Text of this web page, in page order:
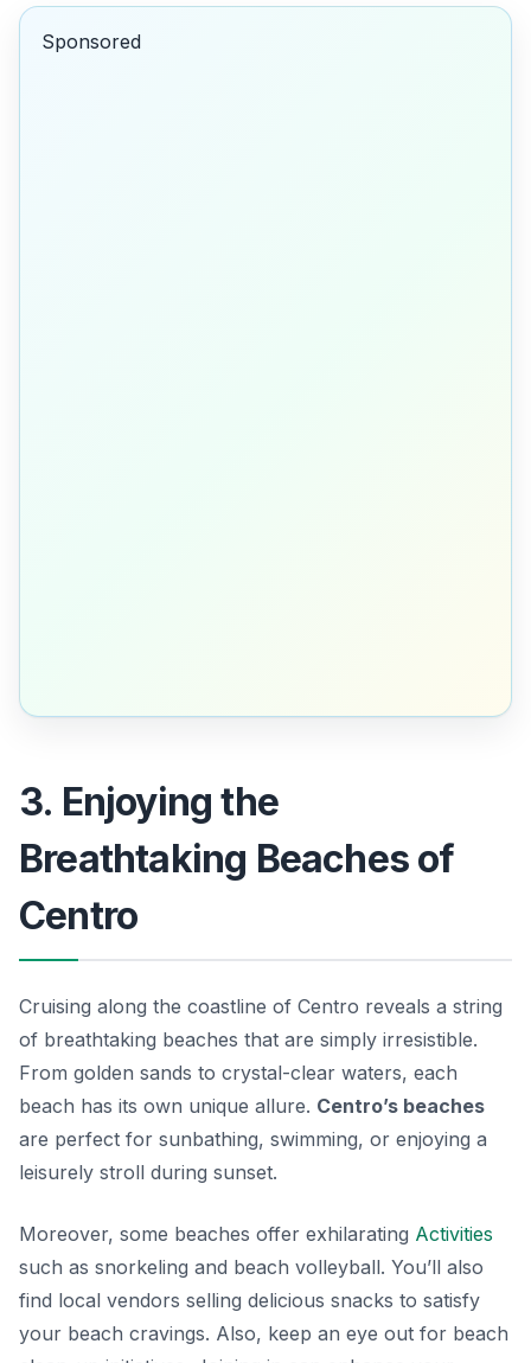
Sponsored
3. Enjoying the
Breathtaking Beaches of
Centro
Cruising along the coastline of Centro reveals a string
of breathtaking beaches that are simply irresistible.
From golden sands to crystal-clear waters, each
beach has its own unique allure. Centro’s beaches
are perfect for sunbathing, swimming, or enjoying a
leisurely stroll during sunset.
Moreover, some beaches offer exhilarating Activities
such as snorkeling and beach volleyball. You’ll also
find local vendors selling delicious snacks to satisfy
your beach cravings. Also, keep an eye out for beach